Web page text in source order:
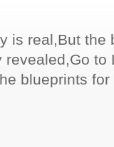
is real,But the
to
blueprints